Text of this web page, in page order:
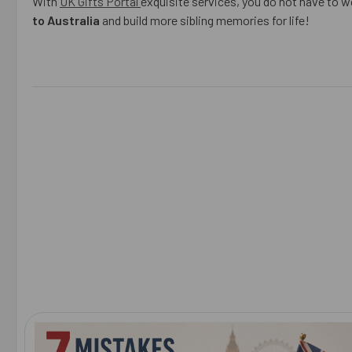
to Australia and build more sibling memories for life!